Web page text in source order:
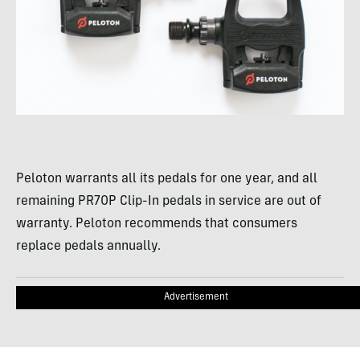
Peloton warrants all its pedals for one year, and all
remaining PR70P Clip-In pedals in service are out of
warranty. Peloton recommends that consumers
replace pedals annually.
Advertisement